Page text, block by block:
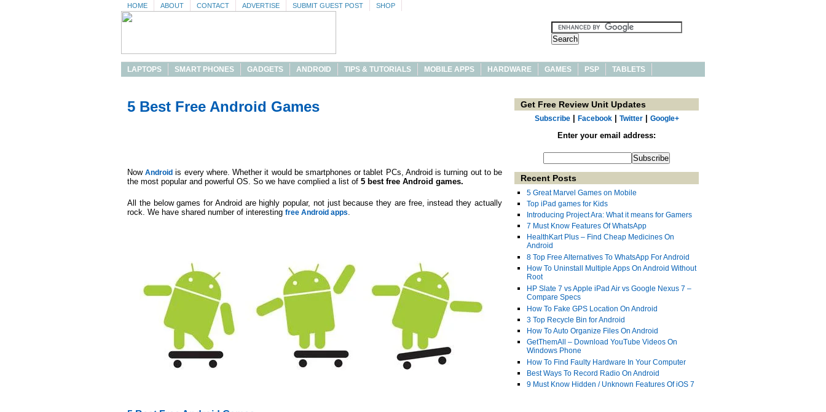
HOME ABOUT CONTACT ADVERTISE SUBMIT GUEST POST SHOP
LAPTOPS SMART PHONES GADGETS ANDROID TIPS & TUTORIALS MOBILE APPS HARDWARE GAMES PSP TABLETS
5 Best Free Android Games
NowAndroid is every where. Whether it would be smartphones or tablet PCs, Android is turning out to be
the most popular and powerful OS. So we have complied a list of 5 best free Android games.
All the below games for Android are highly popular, not just because they are free, instead they actually
rock. We have shared number of interesting free Android apps.
Get Free Review Unit Updates
Subscribe| Facebook| Twitter| Google+
Enter your email address:
Recent Posts
5 Great Marvel Games on Mobile
Top iPad games for Kids
Introducing Project Ara: What it means for Gamers
7 Must Know Features Of WhatsApp
HealthKart Plus – Find Cheap Medicines On
Android
8 Top Free Alternatives To WhatsApp For Android
How To Uninstall Multiple Apps On Android Without
Root
HP Slate 7 vs Apple iPad Air vs Google Nexus 7 –
Compare Specs
How To Fake GPS Location On Android
3 Top Recycle Bin for Android
How To Auto Organize Files On Android
GetThemAll – Download YouTube Videos On
Windows Phone
How To Find Faulty Hardware In Your Computer
Best Ways To Record Radio On Android
9 Must Know Hidden / Unknown Features Of iOS 7